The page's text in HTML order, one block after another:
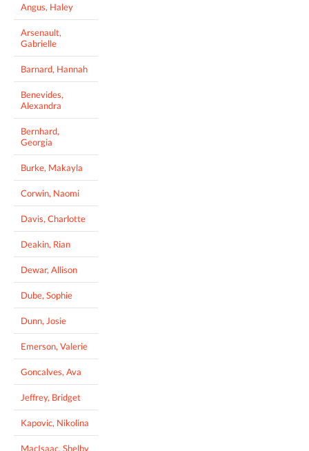
Angus, Haley
Arsenault,
Gabrielle
Barnard, Hannah
Benevides,
Alexandra
Bernhard,
Georgia
Burke, Makayla
Corwin, Naomi
Davis, Charlotte
Deakin, Rian
Dewar, Allison
Dube, Sophie
Dunn, Josie
Emerson, Valerie
Goncalves, Ava
Jeffrey, Bridget
Kapovic, Nikolina
MacIsaac, Shelby